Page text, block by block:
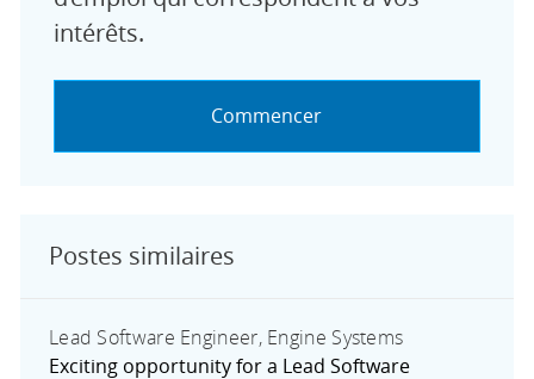
intérêts.
Commencer
Postes similaires
Lead Software Engineer, Engine Systems
Exciting opportunity for a Lead Software